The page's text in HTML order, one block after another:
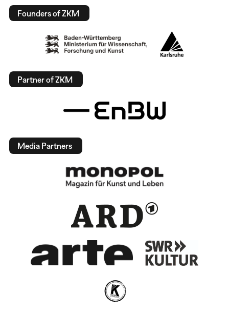
Founders of ZKM
Partner of ZKM
Media Partners